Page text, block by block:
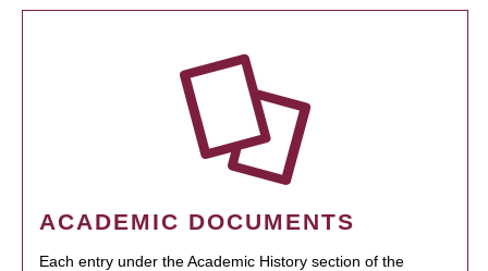
ACADEMIC DOCUMENTS
Each entry under the Academic History section of the